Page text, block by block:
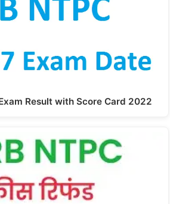
Result with Score Card 2022